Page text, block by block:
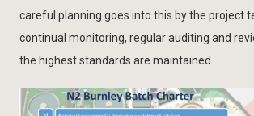
careful planning goes into this by the project
continual monitoring, regular auditing and
the highest standards are maintained.